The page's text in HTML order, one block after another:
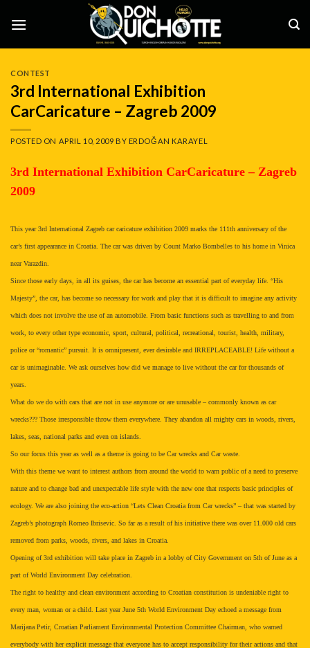
CONTEST
3rd International Exhibition
CarCaricature – Zagreb 2009
POSTED ON APRIL 10, 2009 BY ERDOĞAN KARAYEL
3rd International Exhibition CarCaricature – Zagreb
2009
This year 3rd International Zagreb car caricature exhibition 2009 marks the 111th anniversary of the
car’s first appearance in Croatia. The car was driven by Count Marko Bombelles to his home in Vinica
near Varazdin.
Since those early days, in all its guises, the car has become an essential part of everyday life. “His
Majesty”, the car, has become so necessary for work and play that it is difficult to imagine any activity
which does not involve the use of an automobile. From basic functions such as travelling to and from
work, to every other type economic, sport, cultural, political, recreational, tourist, health, military,
police or “romantic” pursuit. It is omnipresent, ever desirable and IRREPLACEABLE! Life without a
car is unimaginable. We ask ourselves how did we manage to live without the car for thousands of
years.
What do we do with cars that are not in use anymore or are unusable – commonly known as car
wrecks??? Those irresponsible throw them everywhere. They abandon all mighty cars in woods, rivers,
lakes, seas, national parks and even on islands.
So our focus this year as well as a theme is going to be Car wrecks and Car waste.
With this theme we want to interest authors from around the world to warn public of a need to preserve
nature and to change bad and unexpectable life style with the new one that respects basic principles of
ecology. We are also joining the eco-action “Lets Clean Croatia from Car wrecks” – that was started by
Zagreb’s photograph Romeo Ibrisevic. So far as a result of his initiative there was over 11.000 old cars
removed from parks, woods, rivers, and lakes in Croatia.
Opening of 3rd exhibition will take place in Zagreb in a lobby of City Government on 5th of June as a
part of World Environment Day celebration.
The right to healthy and clean environment according to Croatian constitution is undeniable right to
every man, woman or a child. Last year June 5th World Environment Day echoed a message from
Marijana Petir, Croatian Parliament Environmental Protection Committee Chairman, who warned
everybody with her explicit message that everyone has to accept responsibility for their actions and that